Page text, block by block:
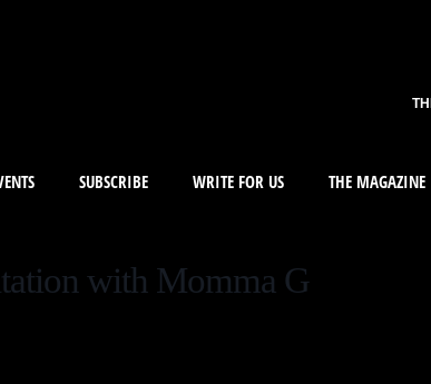
SUBSCRIBE WRITE FOR US THE MAGAZINE
with Momma G